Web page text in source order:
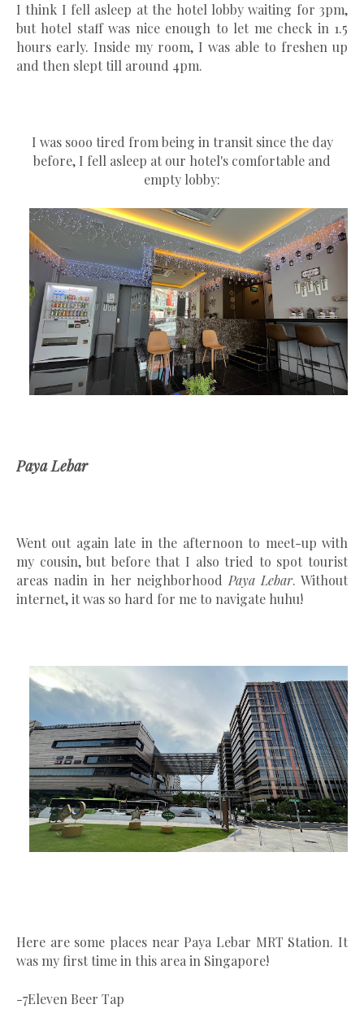
I think I fell asleep at the hotel lobby waiting for 3pm,
but hotel staff was nice enough to let me check in 1.5
hours early. Inside my room, I was able to freshen up
and then slept till around 4pm.
I was sooo tired from being in transit since the day
before, I fell asleep at our hotel's comfortable and
empty lobby:
Paya Lebar
Went out again late in the afternoon to meet-up with
my cousin, but before that I also tried to spot tourist
areas nadin in her neighborhood Paya Lebar. Without
internet, it was so hard for me to navigate huhu!
Here are some places near Paya Lebar MRT Station. It
was my first time in this area in Singapore!
-7Eleven Beer Tap